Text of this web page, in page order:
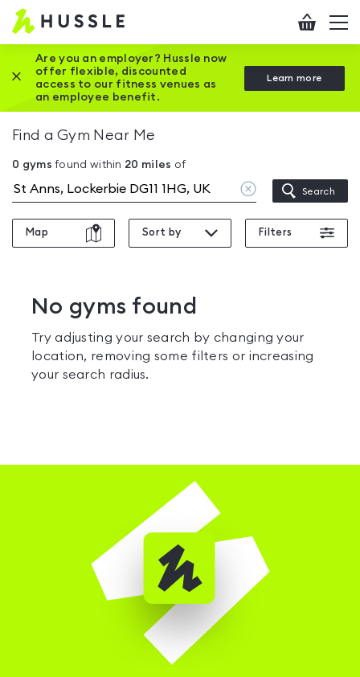
Hussle
Home
page
Checkout
Are you an employer? Hussle now
offer flexible, discounted
access to our fitness venues as
an employee benefit.
Learn more
Close this promotion banner
Find a Gym Near Me
0 gyms found within 20 miles of
Clear
location
Search
Map Sort by Filters
No gyms found
Try adjusting your search by changing your
location, removing some filters or increasing
your search radius.